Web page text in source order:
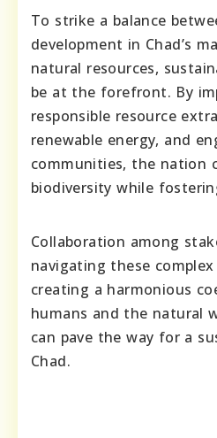
To strike a balance
development in Chad’s
natural resources,
be at the forefront. By
responsible resource
renewable energy, and
communities, the nation
biodiversity while
Collaboration among
navigating these
creating a harmonious
humans and the natural
can pave the way for a
Chad.